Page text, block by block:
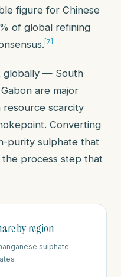
figure for Chinese
of global refining
[7]
globally — South
are major
scarcity
Converting
purity sulphate that
the process step that
by region
sulphate